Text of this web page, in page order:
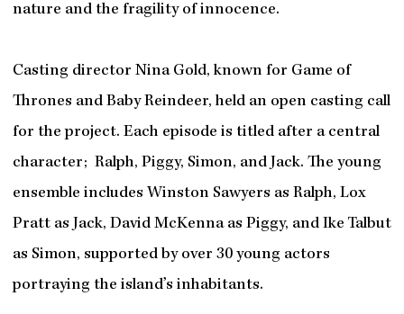
nature and the fragility of innocence.
Casting director Nina Gold, known for Game of
Thrones and Baby Reindeer, held an open casting call
for the project. Each episode is titled after a central
character; Ralph, Piggy, Simon, and Jack. The young
ensemble includes Winston Sawyers as Ralph, Lox
Pratt as Jack, David McKenna as Piggy, and Ike Talbut
as Simon, supported by over 30 young actors
portraying the island’s inhabitants.